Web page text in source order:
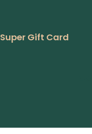
Super Gift Card